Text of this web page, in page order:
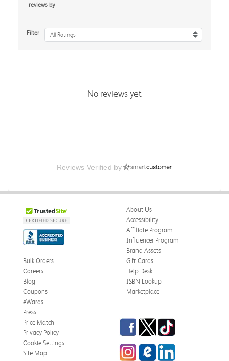
reviews by
Filter All Ratings
No reviews yet
Reviews Verified by
About Us
Accessibility
Affiliate Program
Influencer Program
Brand Assets
Bulk Orders
Careers
Blog
Coupons
eWards
Gift Cards
Help Desk
ISBN Lookup
Marketplace
Press
Price Match
Privacy Policy
Cookie Settings
Site Map
Facebook
TwitterTikTok
InstagrameCampus Blog
LinkedIn